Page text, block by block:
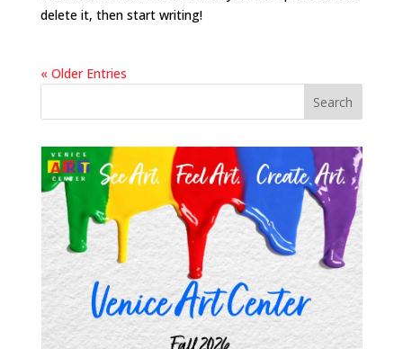
delete it, then start writing!
« Older Entries
Search